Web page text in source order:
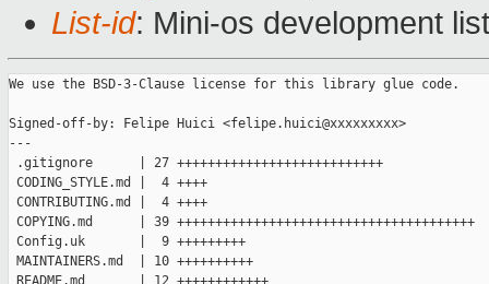
List-id: Mini-os development
We use the BSD-3-Clause license for this library glue code.
Signed-off-by: Felipe Huici <felipe.huici@xxxxxxxxx>
---
.gitignore      | 27 +++++++++++++++++++++++++++
CODING_STYLE.md |  4 ++++
CONTRIBUTING.md |  4 ++++
COPYING.md      | 39 +++++++++++++++++++++++++++++++++++++++
Config.uk       |  9 +++++++++
MAINTAINERS.md  | 10 ++++++++++
README.md       | 12 ++++++++++++